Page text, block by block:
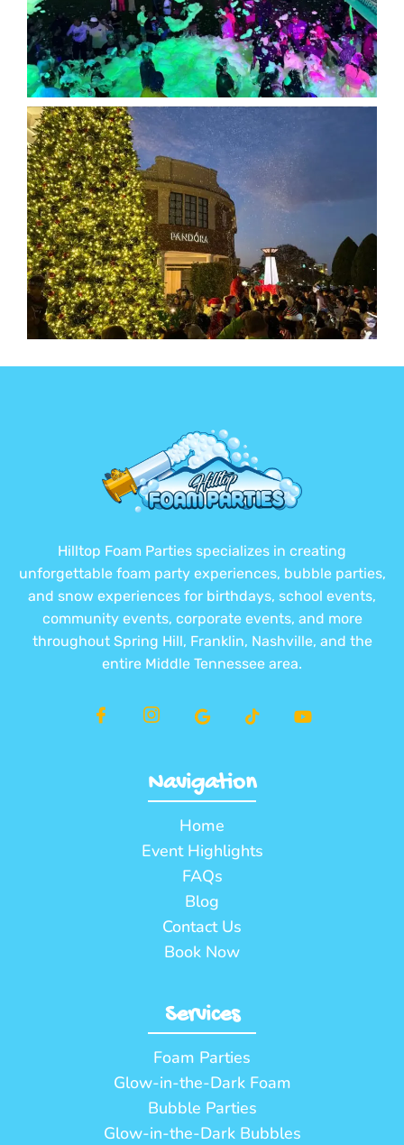
Hilltop Foam Parties specializes in creating
unforgettable foam party experiences, bubble parties,
and snow experiences for birthdays, school events,
community events, corporate events, and more
throughout Spring Hill, Franklin, Nashville, and the
entire Middle Tennessee area.
Navigation
Home
Event Highlights
FAQs
Blog
Contact Us
Book Now
Services
Foam Parties
Glow-in-the-Dark Foam
Bubble Parties
Glow-in-the-Dark Bubbles